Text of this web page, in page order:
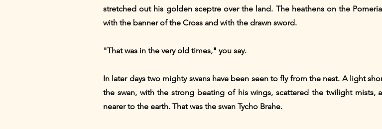
stretched out his golden sceptre over the land. The heathens on the
with the banner of the Cross and with the drawn sword.
"That was in the very old times," you say.
In later days two mighty swans have been seen to fly from the nest. A light
the swan, with the strong beating of his wings, scattered the twilight mists,
nearer to the earth. That was the swan Tycho Brahe.